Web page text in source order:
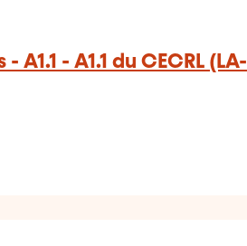
- A1.1 - A1.1 du CECRL (LA-